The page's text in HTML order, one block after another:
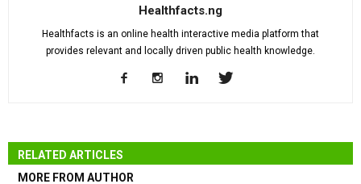
Healthfacts.ng
Healthfacts is an online health interactive media platform that
provides relevant and locally driven public health knowledge.
RELATED ARTICLES
MORE FROM AUTHOR